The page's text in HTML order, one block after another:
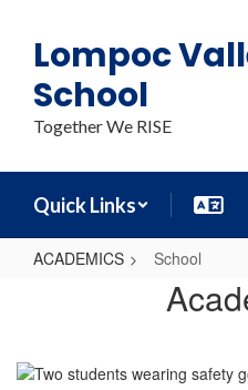
main
content
Lompoc
School
Together We RISE
Quick Links
ACADEMICS School